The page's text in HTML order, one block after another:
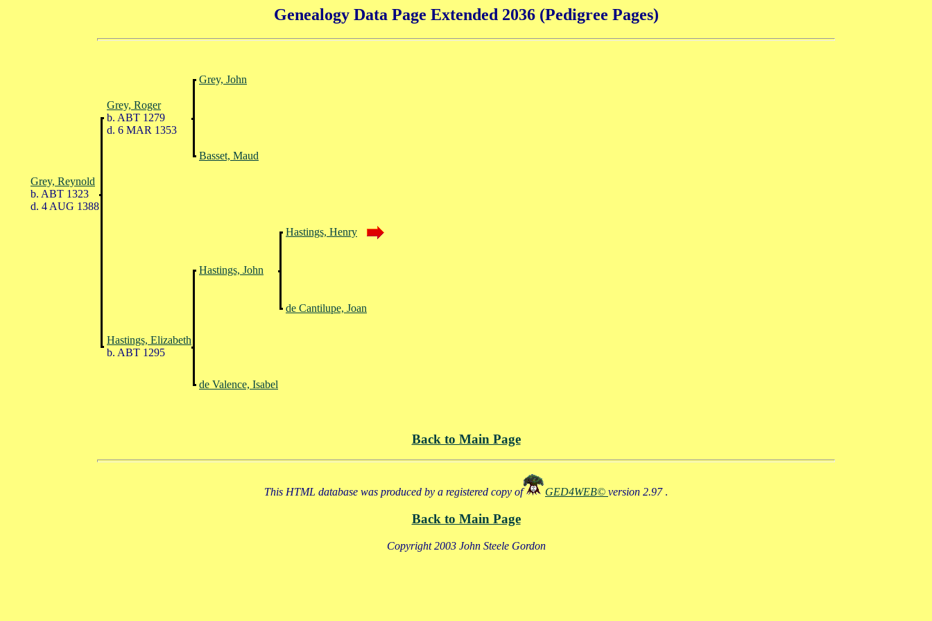
Genealogy Data Page Extended 2036 (Pedigree Pages)
Grey, John
Grey, Roger
b. ABT 1279
d. 6 MAR 1353
Basset, Maud
Grey, Reynold
b. ABT 1323
d. 4 AUG 1388
Hastings, Henry
Hastings, John
de Cantilupe, Joan
Hastings, Elizabeth
b. ABT 1295
de Valence, Isabel
Back to Main Page
This HTML database was produced by a registered copy of GED4WEB© version 2.97 .
Back to Main Page
Copyright 2003 John Steele Gordon